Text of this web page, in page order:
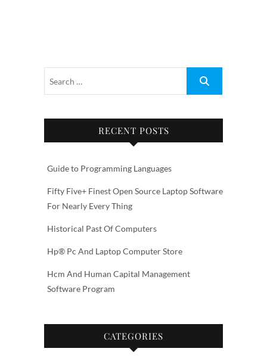
RECENT POSTS
Guide to Programming Languages
Fifty Five+ Finest Open Source Laptop Software
For Nearly Every Thing
Historical Past Of Computers
Hp® Pc And Laptop Computer Store
Hcm And Human Capital Management
Software Program
CATEGORIES